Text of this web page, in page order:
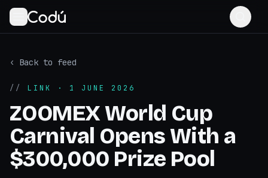
‹ Back to feed
// LINK · 1 JUNE 2026
ZOOMEX World Cup
Carnival Opens With a
$300,000 Prize Pool